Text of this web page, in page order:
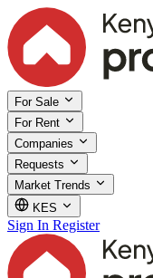
For Sale
For Rent
Companies
Requests
Market Trends
KES
Sign In Register